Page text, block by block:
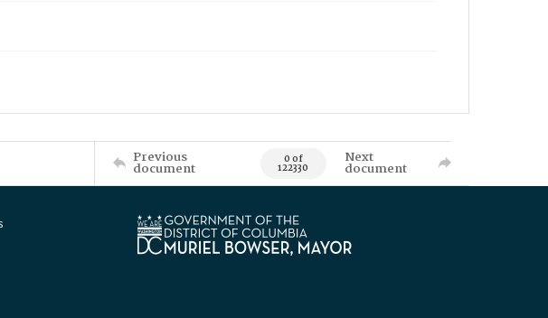
Previous
document 0 of
122330
Next
document